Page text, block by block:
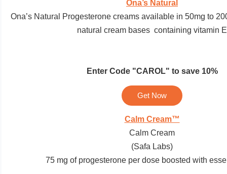
Ona’s Natural
Ona’s Natural Progesterone creams available in 50mg to
natural cream bases containing vitamin E
Enter Code "CAROL" to save 10%
Get Now
Calm Cream™
Calm Cream
(Safa Labs)
75 mg of progesterone per dose boosted with